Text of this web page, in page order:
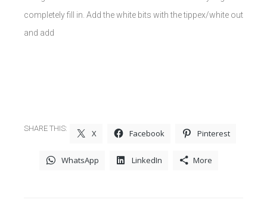
completely fill in. Add the white bits with the tippex/white out
and add
SHARE THIS: X Facebook Pinterest
WhatsApp LinkedIn More